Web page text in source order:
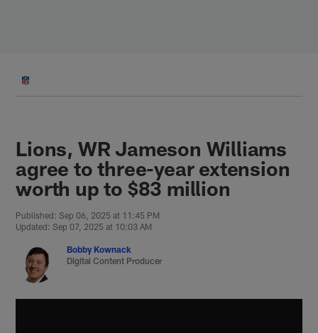
Lions, WR Jameson Williams
agree to three-year extension
worth up to $83 million
Published: Sep 06, 2025 at 11:45 PM
Updated: Sep 07, 2025 at 10:03 AM
Bobby Kownack
Digital Content Producer